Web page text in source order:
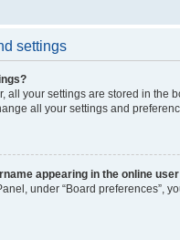
settings
all your settings are stored in the
all your settings and
appearing in the online
under “Board preferences”,